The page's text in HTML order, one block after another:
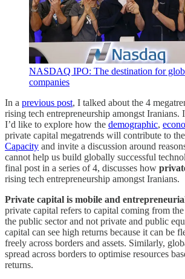
NASDAQ IPO: The destination for
companies
In a previous post, I talked about the 4
rising tech entrepreneurship amongst Iranians.
I’d like to explore how the demographic,
private capital megatrends will contribute to the
Capacity and invite a discussion around
cannot help us build globally successful
final post in a series of 4, discusses how
rising tech entrepreneurship amongst Iranians.
Private capital is mobile and
private capital refers to capital coming from
the public sector and not private and public
capital can see high returns because it can be
freely across borders and assets. Similarly,
spread across borders to optimise resources
returns.